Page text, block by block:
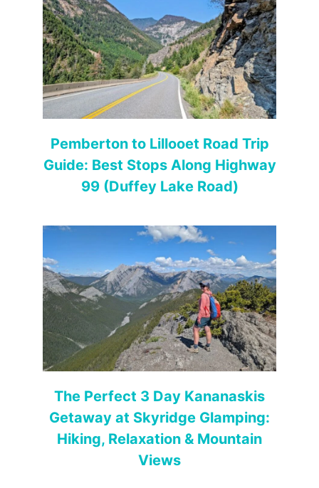
Pemberton to Lillooet Road Trip
Guide: Best Stops Along Highway
99 (Duffey Lake Road)
The Perfect 3 Day Kananaskis
Getaway at Skyridge Glamping:
Hiking, Relaxation & Mountain
Views